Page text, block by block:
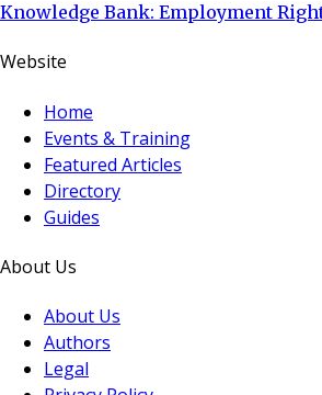
Knowledge Bank: Employment
Website
Home
Events & Training
Featured Articles
Directory
Guides
About Us
About Us
Authors
Legal